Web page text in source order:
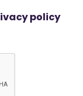
policy